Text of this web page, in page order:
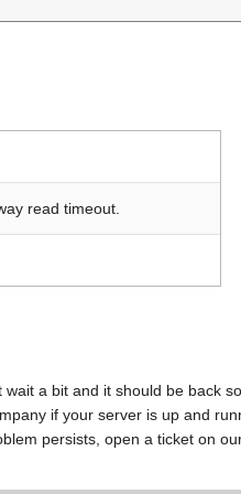
read timeout.
a bit and it should be back
if your server is up and
persists, open a ticket on